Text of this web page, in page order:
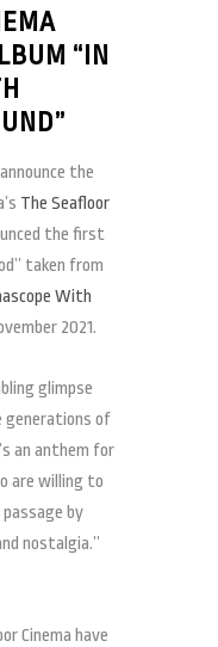
“IN
the
The Seafloor
the first
taken from
With
2021.
glimpse
generations of
an anthem for
are willing to
by
nostalgia.”
Cinema have